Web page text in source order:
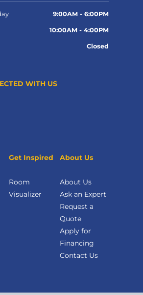
9:00AM - 6:00PM
10:00AM - 4:00PM
Closed
WITH US
Get Inspired
Room
Visualizer
About Us
About Us
Ask an Expert
Request a
Quote
Apply for
Financing
Contact Us